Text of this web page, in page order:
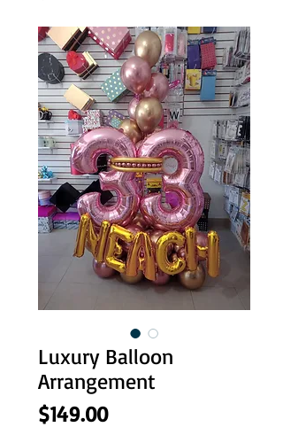
Luxury Balloon
Arrangement
$149.00Price